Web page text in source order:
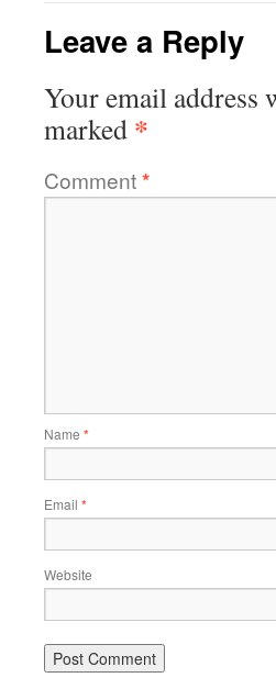
Leave a Reply
Your email address
marked *
Comment*
Name *
Email *
Website